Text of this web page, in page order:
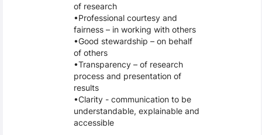
of research
Professional courtesy and
fairness – in working with others
Good stewardship – on behalf
of others
Transparency – of research
process and presentation of
results
Clarity - communication to be
understandable, explainable and
accessible